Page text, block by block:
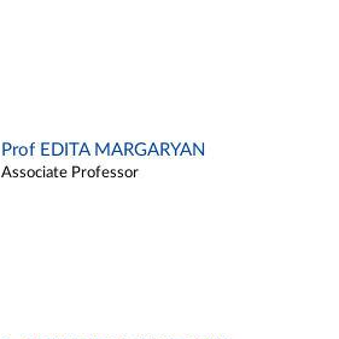
Prof EDITA MARGARYAN
Associate Professor